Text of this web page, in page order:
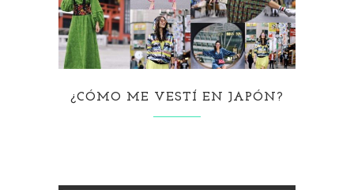
¿CÓMO ME VESTÍ EN JAPÓN?